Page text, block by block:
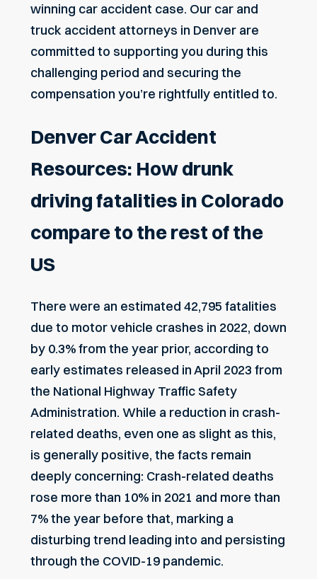
winning car accident case. Our car and
truck accident attorneys in Denver are
committed to supporting you during this
challenging period and securing the
compensation you’re rightfully entitled to.
Denver Car Accident
Resources: How drunk
driving fatalities in Colorado
compare to the rest of the
US
There were an estimated 42,795 fatalities
due to motor vehicle crashes in 2022, down
by 0.3% from the year prior, according to
early estimates released in April 2023 from
the National Highway Traffic Safety
Administration. While a reduction in crash-
related deaths, even one as slight as this,
is generally positive, the facts remain
deeply concerning: Crash-related deaths
rose more than 10% in 2021 and more than
7% the year before that, marking a
disturbing trend leading into and persisting
through the COVID-19 pandemic.